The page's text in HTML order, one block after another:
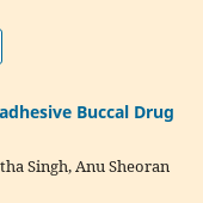
Buccal Drug
Singh, Anu Sheoran